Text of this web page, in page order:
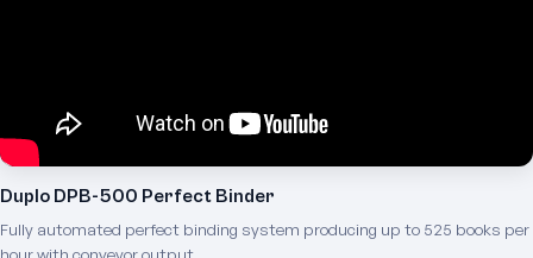
Duplo DPB-500 Perfect Binder
Fully automated perfect binding system producing up to 525 books per
hour with conveyor output.